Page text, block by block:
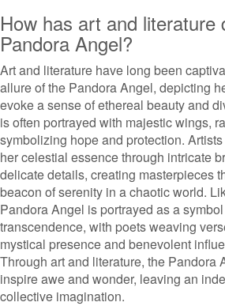
How has art and literature
Pandora Angel?
Art and literature have long been
allure of the Pandora Angel, depicting
evoke a sense of ethereal beauty and
is often portrayed with majestic wings,
symbolizing hope and protection.
her celestial essence through intricate
delicate details, creating masterpieces
beacon of serenity in a chaotic world.
Pandora Angel is portrayed as a
transcendence, with poets weaving
mystical presence and benevolent
Through art and literature, the Pandora
inspire awe and wonder, leaving an
collective imagination.